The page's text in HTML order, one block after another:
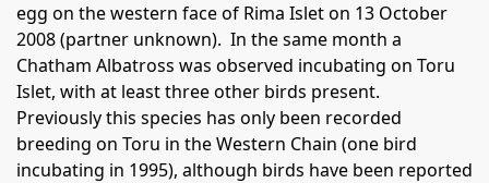
egg on the western face of Rima Islet on 13 October
2008 (partner unknown). In the same month a
Chatham Albatross was observed incubating on Toru
Islet, with at least three other birds present.
Previously this species has only been recorded
breeding on Toru in the Western Chain (one bird
incubating in 1995), although birds have been reported